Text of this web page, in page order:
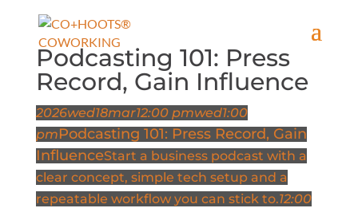
Podcasting 101: Press
Record, Gain Influence
2026wed18mar12:00 pmwed1:00
pmPodcasting 101: Press Record, Gain
InfluenceStart a business podcast with a
clear concept, simple tech setup and a
repeatable workflow you can stick to.12:00